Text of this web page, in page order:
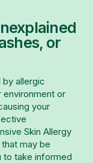
or
allergic
environment or
your
Skin Allergy
may be
to take informed